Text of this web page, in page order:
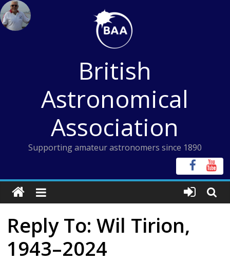
Skip
to
content
British
Astronomical
Association
Supporting amateur astronomers since 1890
Reply To: Wil Tirion,
1943–2024